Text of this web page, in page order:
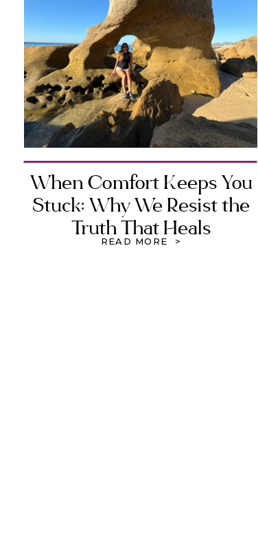
When Comfort Keeps You
Stuck: Why We Resist the
Truth That Heals
READ MORE >